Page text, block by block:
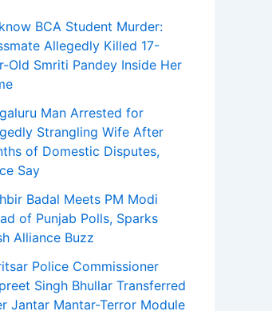
BCA Student Murder:
Allegedly Killed 17-
Old Smriti Pandey Inside Her
Man Arrested for
Strangling Wife After
of Domestic Disputes,
Say
Badal Meets PM Modi
of Punjab Polls, Sparks
Alliance Buzz
Police Commissioner
Singh Bhullar Transferred
Jantar Mantar-Terror Module